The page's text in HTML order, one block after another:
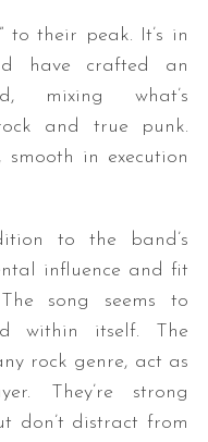
to their peak. It’s in
have crafted an
mixing what’s
and true punk.
in execution
to the band’s
influence and fit
song seems to
within itself. The
rock genre, act as
They’re strong
don’t distract from